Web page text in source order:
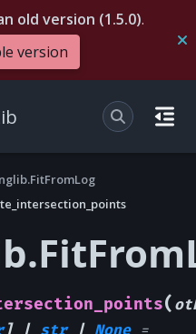
old version (1.5.0).
version
(
] | str | None =